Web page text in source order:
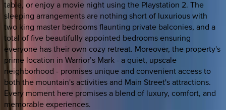
table, or enjoy a movie night using the Playstation 2. The
sleeping arrangements are nothing short of luxurious with
two king master bedrooms flaunting private balconies, and a
total of five beautifully appointed bedrooms ensuring
everyone has their own cozy retreat. Moreover, the property's
prime location in Warrior’s Mark - a quiet, upscale
neighborhood - promises unique and convenient access to
both the mountain's activities and Main Street's attractions.
Every moment here promises a blend of luxury, comfort, and
memorable experiences.